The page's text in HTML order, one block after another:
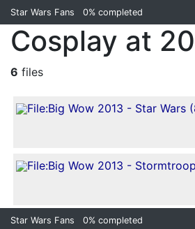
Star Wars Fans 0% completed
Cosplay at
6 files
Star Wars Fans 0% completed